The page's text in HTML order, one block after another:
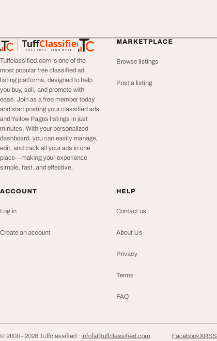
TuffClassified
POST FREE. FIND MORE.
TuffClassified
Tuffclassified.com is one of the
most popular free classified ad
listing platforms, designed to help
you buy, sell, and promote with
ease. Join as a free member today
and start posting your classified ads
and Yellow Pages listings in just
minutes. With your personalized
dashboard, you can easily manage,
edit, and track all your ads in one
place—making your experience
simple, fast, and effective.
MARKETPLACE
Browse listings
Post a listing
ACCOUNT
Log in
Create an account
HELP
Contact us
About Us
Privacy
Terms
FAQ
© 2008 - 2026 Tuffclassified · info[at]tuffclassified.com FacebookXRSS